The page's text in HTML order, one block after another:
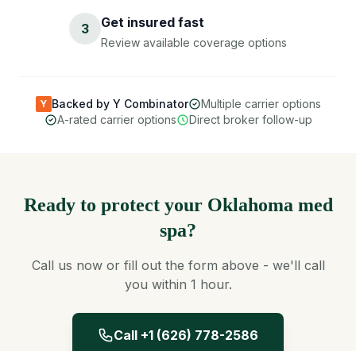
3 Get insured fast
Review available coverage options
Y Backed by Y Combinator
Multiple carrier options
A-rated carrier options
Direct broker follow-up
Ready to protect your Oklahoma med
spa?
Call us now or fill out the form above - we'll call
you within 1 hour.
Call +1 (626) 778-2586